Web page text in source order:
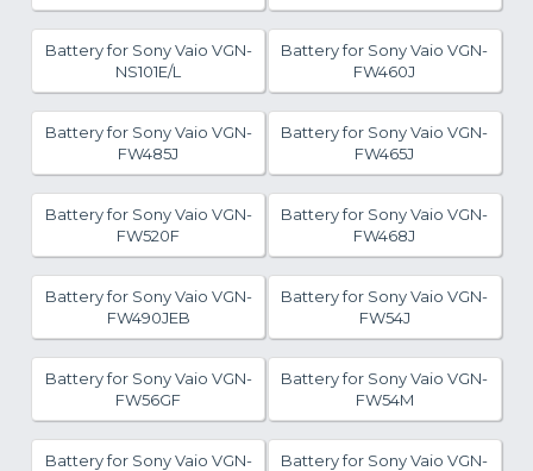
Battery for Sony Vaio VGN-
NS101E/L
Battery for Sony Vaio VGN-
FW460J
Battery for Sony Vaio VGN-
FW485J
Battery for Sony Vaio VGN-
FW465J
Battery for Sony Vaio VGN-
FW520F
Battery for Sony Vaio VGN-
FW468J
Battery for Sony Vaio VGN-
FW490JEB
Battery for Sony Vaio VGN-
FW54J
Battery for Sony Vaio VGN-
FW56GF
Battery for Sony Vaio VGN-
FW54M
Battery for Sony Vaio VGN-
Battery for Sony Vaio VGN-